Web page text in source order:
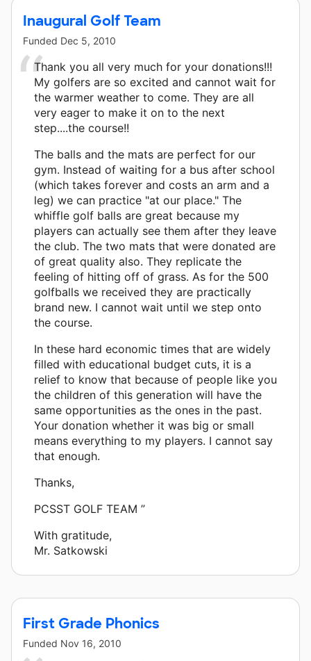
Inaugural Golf Team
Funded Dec 5, 2010
Thank you all very much for your donations!!!
My golfers are so excited and cannot wait for
the warmer weather to come. They are all
very eager to make it on to the next
step....the course!!
The balls and the mats are perfect for our
gym. Instead of waiting for a bus after school
(which takes forever and costs an arm and a
leg) we can practice "at our place." The
whiffle golf balls are great because my
players can actually see them after they leave
the club. The two mats that were donated are
of great quality also. They replicate the
feeling of hitting off of grass. As for the 500
golfballs we received they are practically
brand new. I cannot wait until we step onto
the course.
In these hard economic times that are widely
filled with educational budget cuts, it is a
relief to know that because of people like you
the children of this generation will have the
same opportunities as the ones in the past.
Your donation whether it was big or small
means everything to my players. I cannot say
that enough.
Thanks,
PCSST GOLF TEAM ”
With gratitude,
Mr. Satkowski
First Grade Phonics
Funded Nov 16, 2010